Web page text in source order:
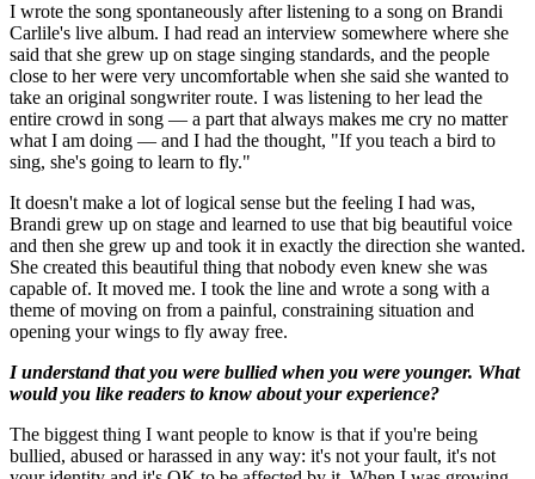
I wrote the song spontaneously after listening to a song on Brandi
Carlile's live album. I had read an interview somewhere where she
said that she grew up on stage singing standards, and the people
close to her were very uncomfortable when she said she wanted to
take an original songwriter route. I was listening to her lead the
entire crowd in song — a part that always makes me cry no matter
what I am doing — and I had the thought, "If you teach a bird to
sing, she's going to learn to fly."
It doesn't make a lot of logical sense but the feeling I had was,
Brandi grew up on stage and learned to use that big beautiful voice
and then she grew up and took it in exactly the direction she wanted.
She created this beautiful thing that nobody even knew she was
capable of. It moved me. I took the line and wrote a song with a
theme of moving on from a painful, constraining situation and
opening your wings to fly away free.
I understand that you were bullied when you were younger. What
would you like readers to know about your experience?
The biggest thing I want people to know is that if you're being
bullied, abused or harassed in any way: it's not your fault, it's not